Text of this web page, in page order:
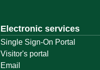
Electronic services
Single Sign-On Portal
Visitor's portal
Email